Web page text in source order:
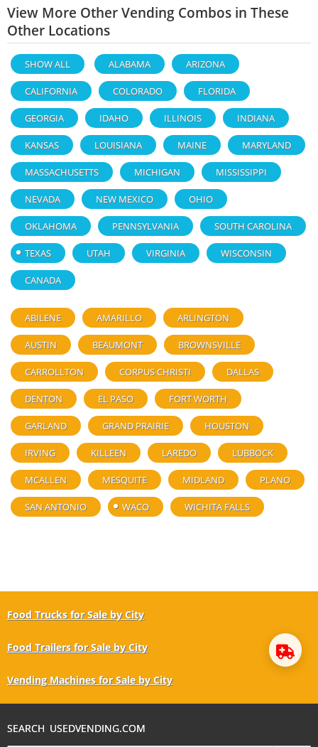
View More Other Vending Combos in These
Other Locations
SHOW ALL ALABAMA ARIZONA
CALIFORNIA COLORADO FLORIDA
GEORGIA IDAHO ILLINOIS INDIANA
KANSAS LOUISIANA MAINE MARYLAND
MASSACHUSETTS MICHIGAN MISSISSIPPI
NEVADA NEW MEXICO OHIO
OKLAHOMA PENNSYLVANIA SOUTH CAROLINA
TEXAS UTAH VIRGINIA WISCONSIN
CANADA
ABILENE AMARILLO ARLINGTON
AUSTIN BEAUMONT BROWNSVILLE
CARROLLTON CORPUS CHRISTI DALLAS
DENTON EL PASO FORT WORTH
GARLAND GRAND PRAIRIE HOUSTON
IRVING KILLEEN LAREDO LUBBOCK
MCALLEN MESQUITE MIDLAND PLANO
SAN ANTONIO WACO WICHITA FALLS
Food Trucks for Sale by City
Food Trailers for Sale by City
Vending Machines for Sale by City
SEARCH USEDVENDING.COM